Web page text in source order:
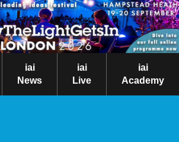
iai
News
iai
Live
iai
Academy